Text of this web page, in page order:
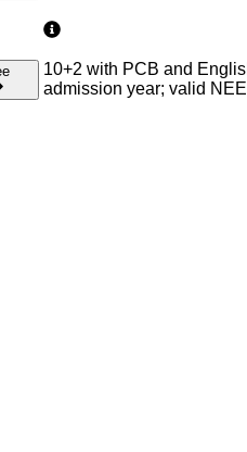
10+2 with PCB and
admission year; valid